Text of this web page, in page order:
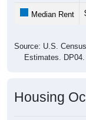
Median Rent
Source: U.S.
Estimates.
Housing